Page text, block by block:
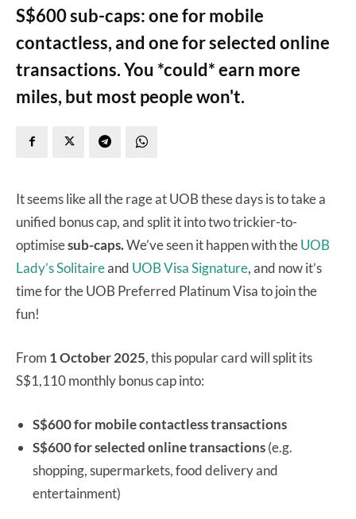
S$600 sub-caps: one for mobile
contactless, and one for selected online
transactions. You *could* earn more
miles, but most people won't.
It seems like all the rage at UOB these days is to take a
unified bonus cap, and split it into two trickier-to-
optimisesub-caps.We’ve seen it happen with theUOB
Lady’s Solitaireand UOB Visa Signature, and now it’s
time for the UOB Preferred Platinum Visa to join the
fun!
From 1 October 2025, this popular card will split its
S$1,110 monthly bonus cap into:
S$600 for mobile contactless transactions
S$600 for selected online transactions(e.g.
shopping, supermarkets, food delivery and
entertainment)